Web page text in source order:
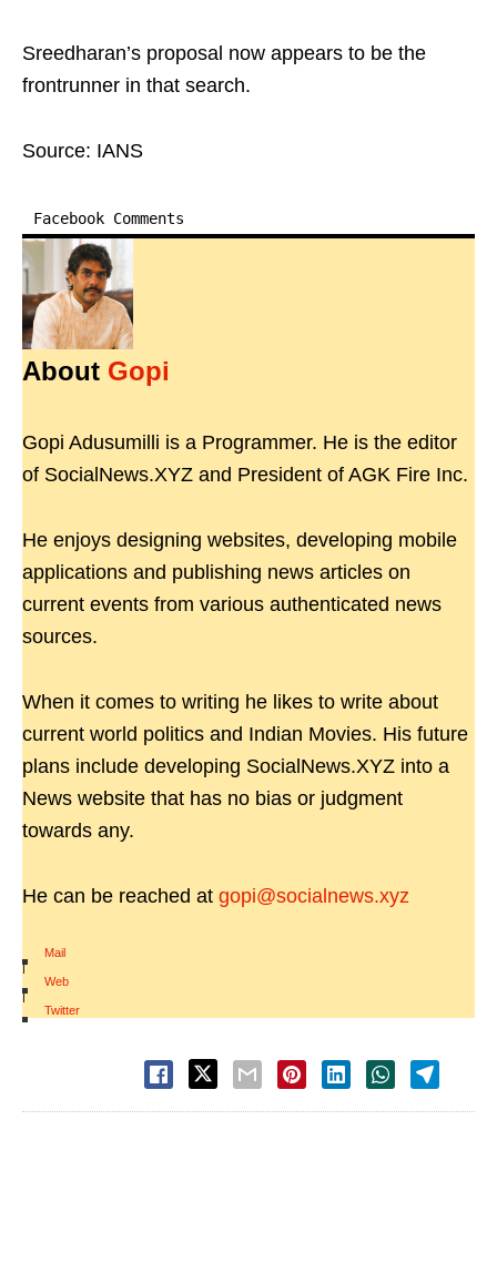
Sreedharan’s proposal now appears to be the
frontrunner in that search.
Source: IANS
Facebook Comments
About Gopi
Gopi Adusumilli is a Programmer. He is the editor
of SocialNews.XYZ and President of AGK Fire Inc.
He enjoys designing websites, developing mobile
applications and publishing news articles on
current events from various authenticated news
sources.
When it comes to writing he likes to write about
current world politics and Indian Movies. His future
plans include developing SocialNews.XYZ into a
News website that has no bias or judgment
towards any.
He can be reached at gopi@socialnews.xyz
Mail
|
Web
|
Twitter